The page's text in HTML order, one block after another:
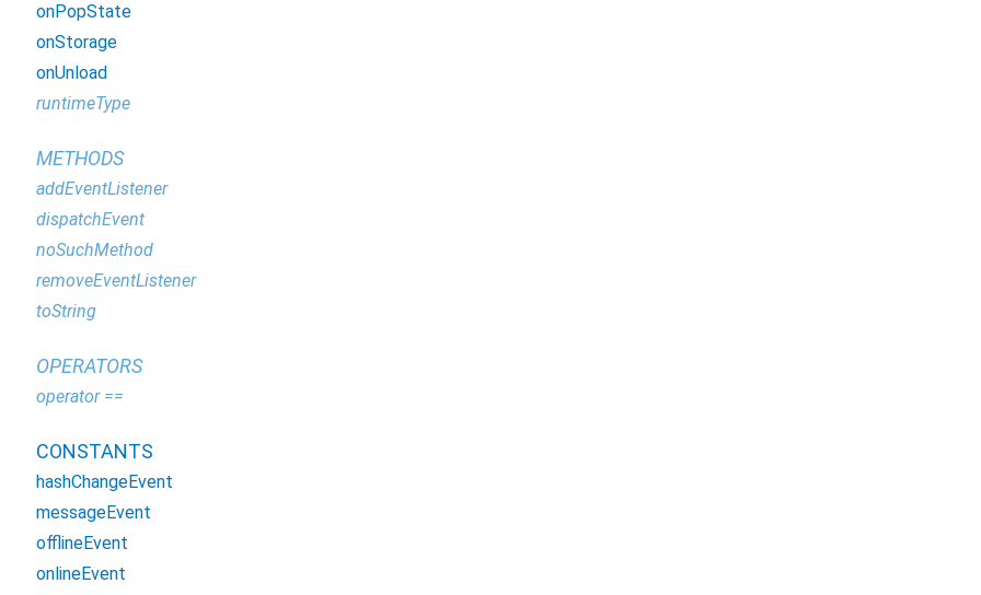
onPopState
onStorage
onUnload
runtimeType
METHODS
addEventListener
dispatchEvent
noSuchMethod
removeEventListener
toString
OPERATORS
operator ==
CONSTANTS
hashChangeEvent
messageEvent
offlineEvent
onlineEvent